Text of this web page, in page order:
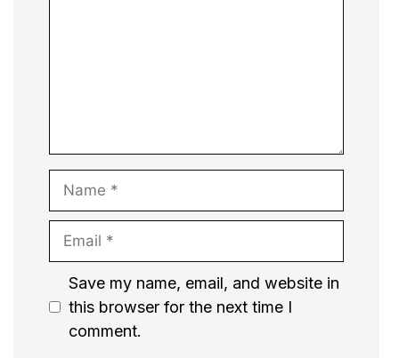
Name
Email
Website
Save my name, email, and website in
this browser for the next time I
comment.